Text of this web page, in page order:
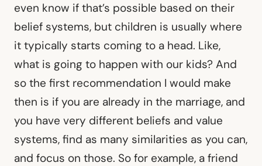
even know if that’s possible based on their
belief systems, but children is usually where
it typically starts coming to a head. Like,
what is going to happen with our kids? And
so the first recommendation I would make
then is if you are already in the marriage, and
you have very different beliefs and value
systems, find as many similarities as you can,
and focus on those. So for example, a friend